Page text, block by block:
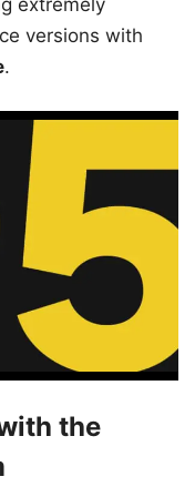
extremely
versions with
.
the